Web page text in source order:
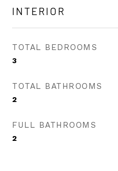
INTERIOR
TOTAL BEDROOMS
3
TOTAL BATHROOMS
2
FULL BATHROOMS
2